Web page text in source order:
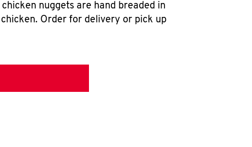
nuggets are hand breaded in
Order for delivery or pick up